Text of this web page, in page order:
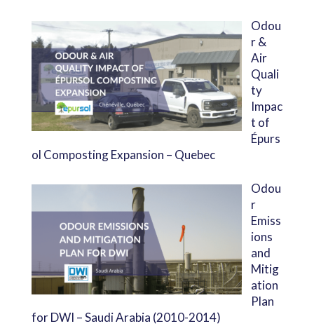
Odou
r &
Air
Quali
ty
Impac
t of
Épurs
ol Composting Expansion – Quebec
Odou
r
Emiss
ions
and
Mitig
ation
Plan
for DWI – Saudi Arabia (2010-2014)